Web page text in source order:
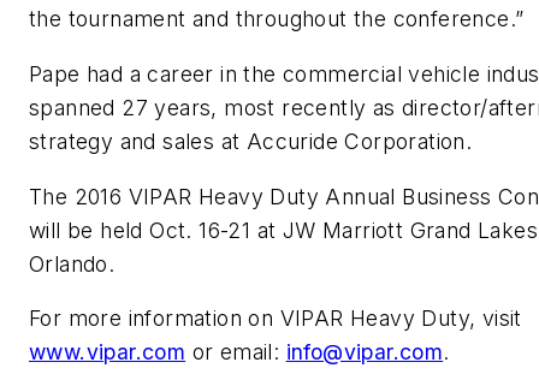
the tournament and throughout the conference.”
Pape had a career in the commercial vehicle
spanned 27 years, most recently as director/
strategy and sales at Accuride Corporation.
The 2016 VIPAR Heavy Duty Annual Business
will be held Oct. 16-21 at JW Marriott Grand
Orlando.
For more information on VIPAR Heavy Duty, visit
www.vipar.com or email: info@vipar.com.